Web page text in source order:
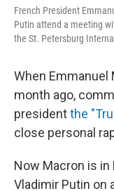
French President
Putin attend a meeting
the St. Petersburg
When Emmanuel
month ago,
presidentthe
close personal
Now Macron is in
Vladimir Putin on